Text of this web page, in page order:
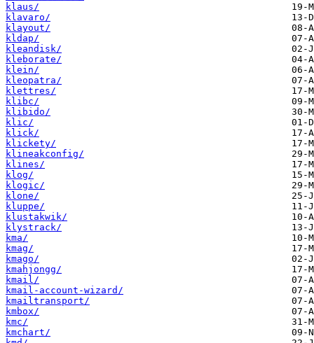
klaus/
klavaro/
klayout/
kldap/
kleandisk/
kleborate/
klein/
kleopatra/
klettres/
klibc/
klibido/
klic/
klick/
klickety/
klineakconfig/
klines/
klog/
klogic/
klone/
kluppe/
klustakwik/
klystrack/
kma/
kmag/
kmago/
kmahjongg/
kmail/
kmail-account-wizard/
kmailtransport/
kmbox/
kmc/
kmchart/